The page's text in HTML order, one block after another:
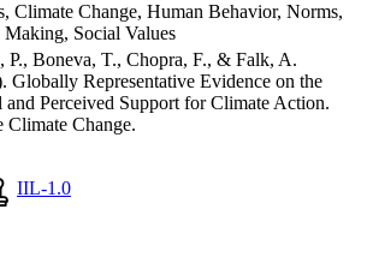
Climate Change, Human Behavior, Norms,
Social Values
P., Boneva, T., Chopra, F., & Falk, A.
Globally Representative Evidence on the
and Perceived Support for Climate Action.
Climate Change.
IIL-1.0